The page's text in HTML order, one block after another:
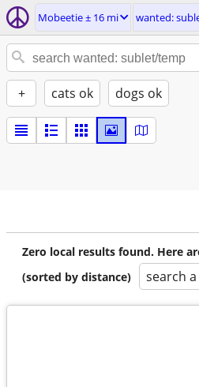
Mobeetie ± 16 mi wanted:
+ cats ok dogs ok
Zero local results found. Here
(sorted by distance)
search